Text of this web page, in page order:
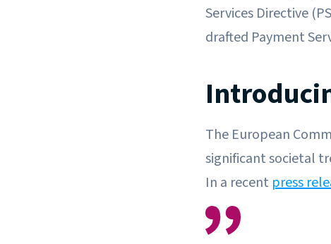
Services Directive
drafted Payment
The European
significant societal
In a recent press